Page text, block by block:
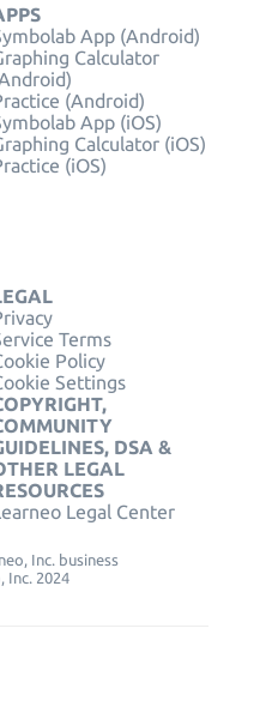
App (Android)
Calculator
(Android)
App (iOS)
Calculator (iOS)
(iOS)
Terms
Policy
Settings
DSA &
LEGAL
Legal Center
Inc. business
Inc. 2024